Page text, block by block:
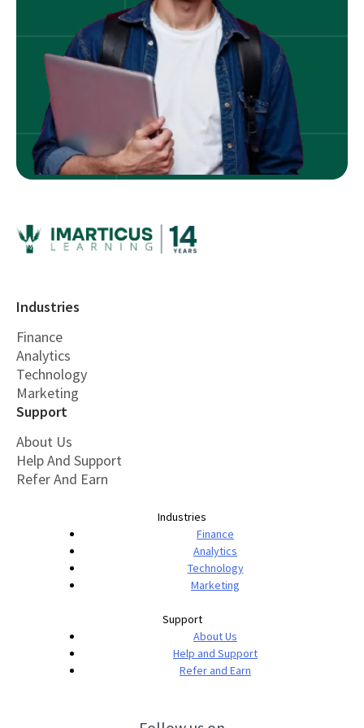
Industries
Finance
Analytics
Technology
Marketing
Support
About Us
Help And Support
Refer And Earn
Industries
Finance
Analytics
Technology
Marketing
Support
About Us
Help and Support
Refer and Earn